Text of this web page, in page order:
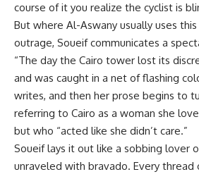
course of it you realize the cyclist is
But where Al-Aswany usually uses
outrage, Soueif communicates a
“The day the Cairo tower lost its
and was caught in a net of flashing
writes, and then her prose begins to
referring to Cairo as a woman she
but who “acted like she didn’t care.”
Soueif lays it out like a sobbing lover
unraveled with bravado. Every